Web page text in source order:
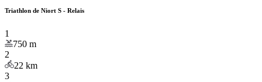
Triathlon de Niort S - Relais
1
750 m
2
22 km
3